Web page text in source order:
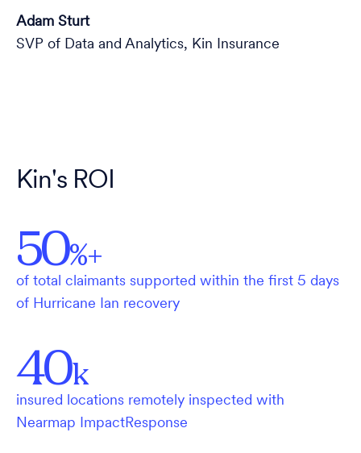
Adam Sturt
SVP of Data and Analytics, Kin Insurance
Kin's ROI
50%+
of total claimants supported within the first 5 days
of Hurricane Ian recovery
40k
insured locations remotely inspected with
Nearmap ImpactResponse